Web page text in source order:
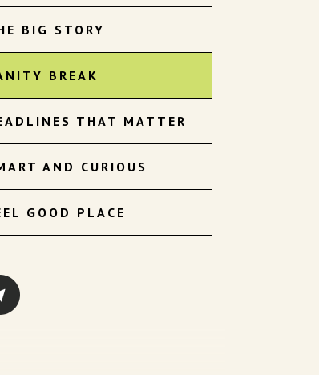
BIG STORY
BREAK
THAT MATTER
AND CURIOUS
GOOD PLACE